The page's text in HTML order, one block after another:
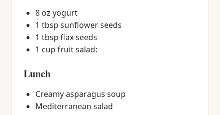
8 oz yogurt
1 tbsp sunflower seeds
1 tbsp flax seeds
1 cup fruit salad:
Lunch
Creamy asparagus soup
Mediterranean salad